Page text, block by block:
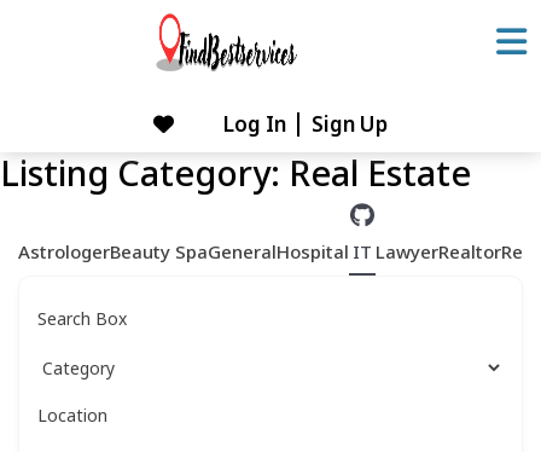
Log In Sign Up
Listing Category: Real Estate
AstrologerBeauty SpaGeneralHospital IT LawyerRealtor
Search Box
Location